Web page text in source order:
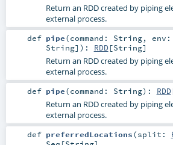
Return an RDD created by piping
external process.
def pipe(command: String, env:
String] ) : RDD[String]
Return an RDD created by piping
external process.
def pipe(command: String) : RDD
Return an RDD created by piping
external process.
def preferredLocations(split: